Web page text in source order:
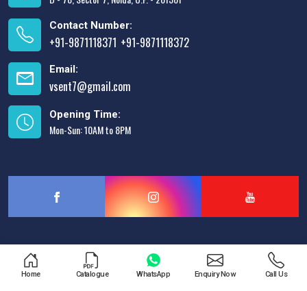
Contact Number:
+91-9871118371 +91-9871118372
Email:
vsent7@gmail.com
Opening Time:
Mon-Sun: 10AM to 8PM
Designed & Promoted by
Lead Sure Media
Copyright © 2013 - 2026 V.S. Enterprises. All Rights Reserved.
Home Catalogue WhatsApp Enquiry Now Call Us